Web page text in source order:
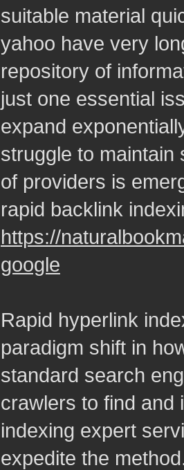
suitable material
yahoo have very
repository of
just one essential
expand
struggle to maintain
of providers is
rapid backlink
https://
google
Rapid hyperlink
paradigm shift in
standard search
crawlers to find and
indexing expert
expedite the